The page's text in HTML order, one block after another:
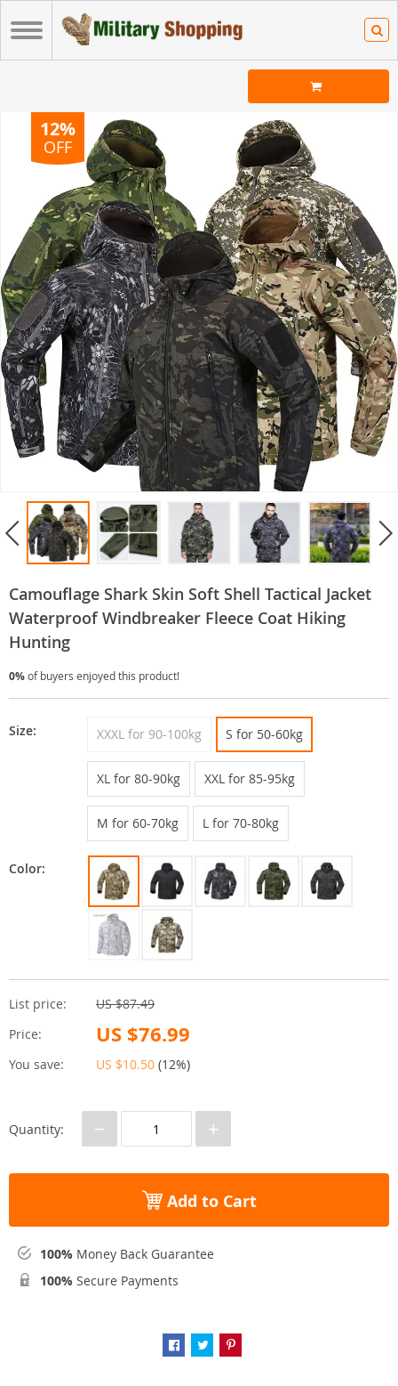
12%
OFF
Camouflage Shark Skin Soft Shell Tactical Jacket
Waterproof Windbreaker Fleece Coat Hiking
Hunting
0%of buyers enjoyed this product!
List price:
US $87.49
Price:
US $76.99
You save: US $10.50 (12%)
Size: XXXL for 90-100kg S for 50-60kg
XL for 80-90kg XXL for 85-95kg
M for 60-70kg L for 70-80kg
Color:
Quantity: − +
Add to Cart
100% Money Back Guarantee
100% Secure Payments